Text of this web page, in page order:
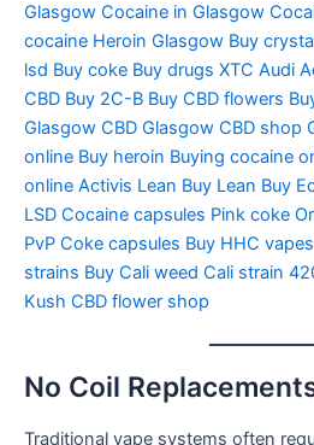
Glasgow Cocaine in Glasgow
cocaine Heroin Glasgow Buy
lsd Buy coke Buy drugs XTC Audi
CBD Buy 2C-B Buy CBD flowers
Glasgow CBD Glasgow CBD shop
online Buy heroin Buying cocaine
online Activis Lean Buy Lean Buy
LSD Cocaine capsules Pink coke
PvP Coke capsules Buy HHC vapes
strains Buy Cali weed Cali strain
Kush CBD flower shop
No Coil
Traditional vape systems often